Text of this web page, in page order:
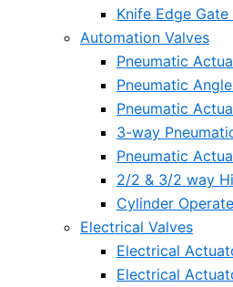
Knife Edge Gate
Automation Valves
Pneumatic
Pneumatic
Pneumatic
3-way
Pneumatic
2/2 & 3/2 way
Cylinder
Electrical Valves
Electrical
Electrical